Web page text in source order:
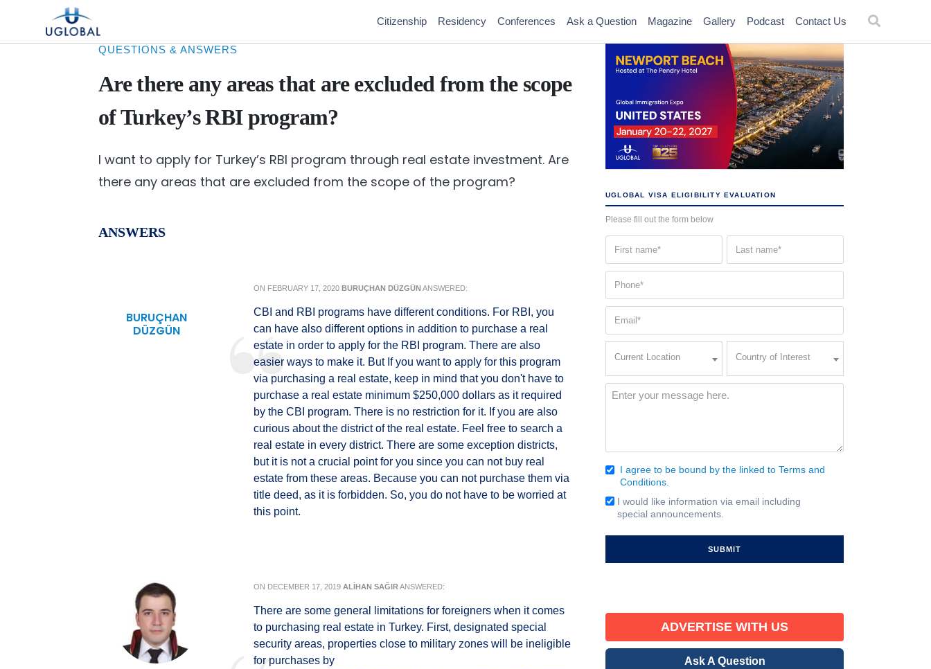
Skip to content
Main Navigation
Citizenship Residency Conferences Ask a Question Magazine Gallery Podcast Contact Us
QUESTIONS & ANSWERS
Are there any areas that are excluded from the scope
of Turkey’s RBI program?
I want to apply for Turkey’s RBI program through real estate investment. Are
there any areas that are excluded from the scope of the program?
ANSWERS
BURUÇHAN
DÜZGÜN
ON FEBRUARY 17, 2020 BURUÇHAN DÜZGÜN ANSWERED:
CBI and RBI programs have different conditions. For RBI, you
can have also different options in addition to purchase a real
estate in order to apply for the RBI program. There are also
easier ways to make it. But If you want to apply for this program
via purchasing a real estate, keep in mind that you don't have to
purchase a real estate minimum $250,000 dollars as it required
by the CBI program. There is no restriction for it. If you are also
curious about the district of the real estate. Feel free to search a
real estate in every district. There are some exception districts,
but it is not a crucial point for you since you can not buy real
estate from these areas. Because you can not purchase them via
title deed, as it is forbidden. So, you do not have to be worried at
this point.
ON DECEMBER 17, 2019 ALİHAN SAĞIRANSWERED:
There are some general limitations for foreigners when it comes
to purchasing real estate in Turkey. First, designated special
security areas, properties close to military zones will be ineligible
for purchases by
UGLOBAL VISA ELIGIBILITY EVALUATION
Please fill out the form below
(Required)
Current Location
Interest
(Required)
Country of Interest
Message
Consent
(Required)
I agree to be bound by the linked to Terms and
Conditions.
Email
Signup
I would like information via email including
special announcements.
ADVERTISE WITH US
Ask A Question